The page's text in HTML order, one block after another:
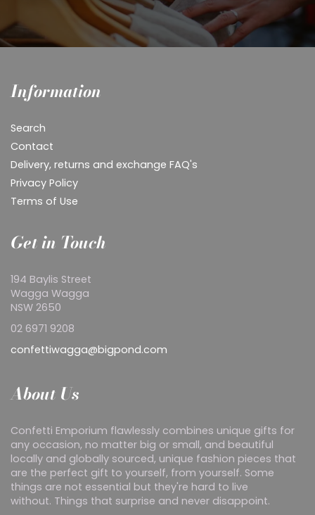
Information
Search
Contact
Delivery, returns and exchange FAQ's
Privacy Policy
Terms of Use
Get in Touch
194 Baylis Street
Wagga Wagga
NSW 2650
02 6971 9208
confettiwagga@bigpond.com
About Us
Confetti Emporium flawlessly combines unique gifts for
any occasion, no matter big or small, and beautiful
locally and globally sourced, unique fashion pieces that
are the perfect gift to yourself, from yourself. Some
things are not essential but they're hard to live
without. Things that surprise and never disappoint.